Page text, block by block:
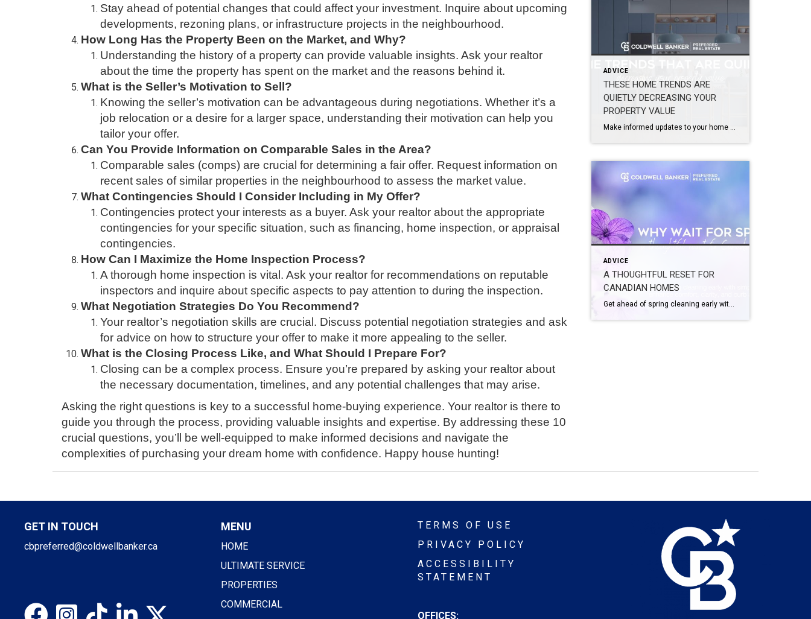
Stay ahead of potential changes that could affect your investment. Inquire about upcoming
developments, rezoning plans, or infrastructure projects in the neighbourhood.
How Long Has the Property Been on the Market, and Why?
Understanding the history of a property can provide valuable insights. Ask your realtor
about the time the property has spent on the market and the reasons behind it.
What is the Seller’s Motivation to Sell?
Knowing the seller’s motivation can be advantageous during negotiations. Whether it’s a
job relocation or a desire for a larger space, understanding their motivation can help you
tailor your offer.
Can You Provide Information on Comparable Sales in the Area?
Comparable sales (comps) are crucial for determining a fair offer. Request information on
recent sales of similar properties in the neighbourhood to assess the market value.
What Contingencies Should I Consider Including in My Offer?
Contingencies protect your interests as a buyer. Ask your realtor about the appropriate
contingencies for your specific situation, such as financing, home inspection, or appraisal
contingencies.
How Can I Maximize the Home Inspection Process?
A thorough home inspection is vital. Ask your realtor for recommendations on reputable
inspectors and inquire about specific aspects to pay attention to during the inspection.
What Negotiation Strategies Do You Recommend?
Your realtor’s negotiation skills are crucial. Discuss potential negotiation strategies and ask
for advice on how to structure your offer to make it more appealing to the seller.
What is the Closing Process Like, and What Should I Prepare For?
Closing can be a complex process. Ensure you’re prepared by asking your realtor about
the necessary documentation, timelines, and any potential challenges that may arise.
Asking the right questions is key to a successful home-buying experience. Your realtor is there to
guide you through the process, providing valuable insights and expertise. By addressing these 10
crucial questions, you’ll be well-equipped to make informed decisions and navigate the
complexities of purchasing your dream home with confidence. Happy house hunting!
ADVICE
THESE HOME TRENDS ARE
QUIETLY DECREASING YOUR
PROPERTY VALUE
Make informed updates to your home with a clear idea of what enhances value and what may be holding it back. Design trends are constantly evolving from season to season and year to year. What feels current, personal, and elevated today may not translate the same way when it comes time to sell. Renovations, updates, […]
ADVICE
A THOUGHTFUL RESET FOR
CANADIAN HOMES
Get ahead of spring cleaning early with simple updates that enhance comfort, clarity, and curb appeal. A seasonal refresh does not have to wait for the first warm day. A few small, intentional changes now can help your home feel lighter, calmer, and ready for the months ahead. Spring has a way of arriving all […]
GET IN TOUCH
cbpreferred@coldwellbanker.ca
MENU
HOME
ULTIMATE SERVICE
PROPERTIES
COMMERCIAL
TERMS OF USE
PRIVACY POLICY
ACCESSIBILITY
STATEMENT
OFFICES: